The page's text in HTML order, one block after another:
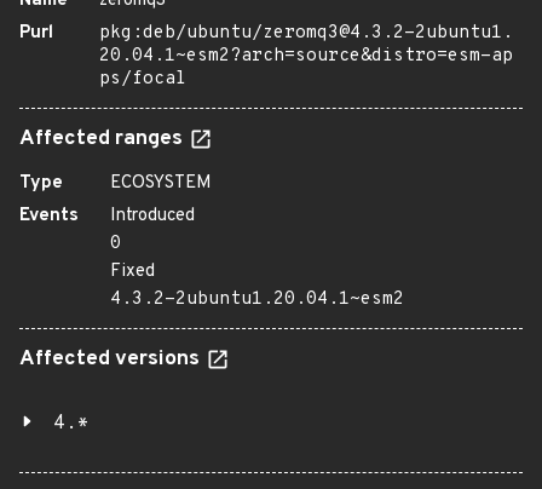
Purl
pkg:deb/ubuntu/zeromq3@4.3.2-2ubuntu1.
20.04.1~esm2?arch=source&distro=esm-ap
ps/focal
Affected ranges
Type
ECOSYSTEM
Events
Introduced
0
Fixed
4.3.2-2ubuntu1.20.04.1~esm2
Affected versions
4.*